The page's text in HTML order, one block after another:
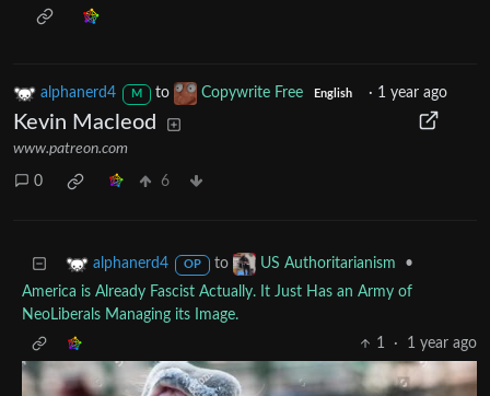
alphanerd4 M to Copywrite Free English · 1 year ago
Kevin Macleod
www.patreon.com
0 6
alphanerd4 OP to US Authoritarianism
•
America is Already Fascist Actually. It Just Has an Army of
NeoLiberals Managing its Image.
1
· 1 year ago